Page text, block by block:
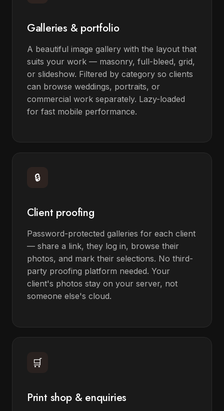
Galleries & portfolio
A beautiful image gallery with the layout that
suits your work — masonry, full-bleed, grid,
or slideshow. Filtered by category so clients
can browse weddings, portraits, or
commercial work separately. Lazy-loaded
for fast mobile performance.
🔒
Client proofing
Password-protected galleries for each client
— share a link, they log in, browse their
photos, and mark their selections. No third-
party proofing platform needed. Your
client's photos stay on your server, not
someone else's cloud.
🛒
Print shop & enquiries